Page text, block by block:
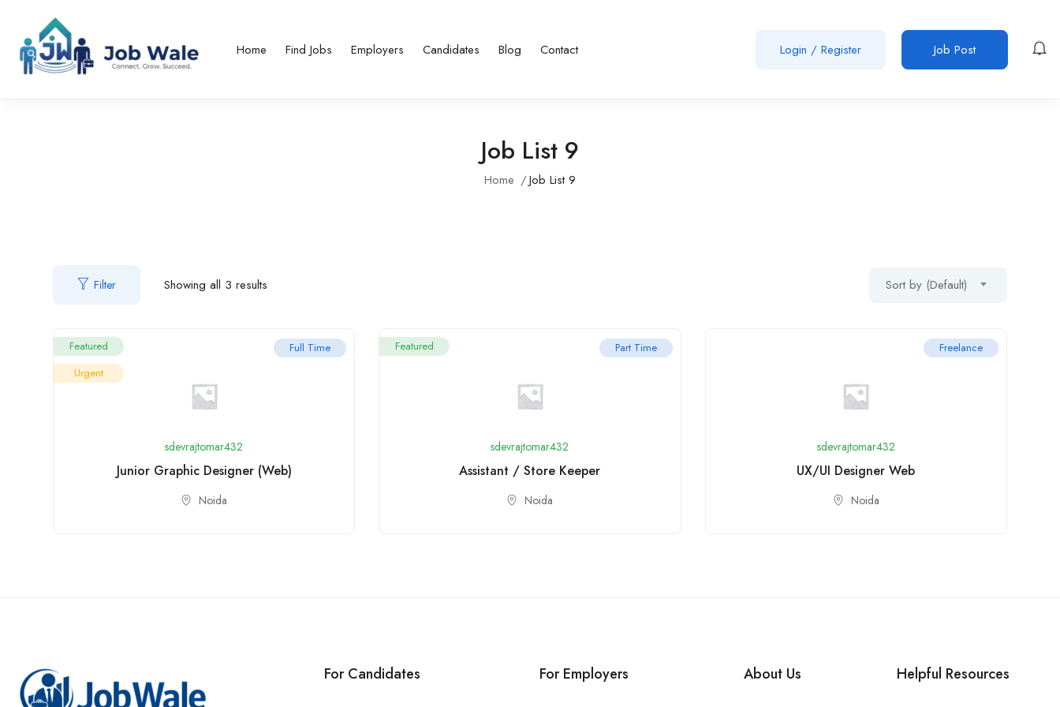
Home Find Jobs Employers Candidates Blog Contact Login / Register Job Post
Job List 9
Home Job List 9
Filter Showing all 3 results Sort by (Default)
Featured
Urgent
Full Time
sdevrajtomar432
Junior Graphic Designer (Web)
Noida
Featured Part Time
sdevrajtomar432
Assistant / Store Keeper
Noida
Freelance
sdevrajtomar432
UX/UI Designer Web
Noida
For Candidates For Employers About Us Helpful Resources